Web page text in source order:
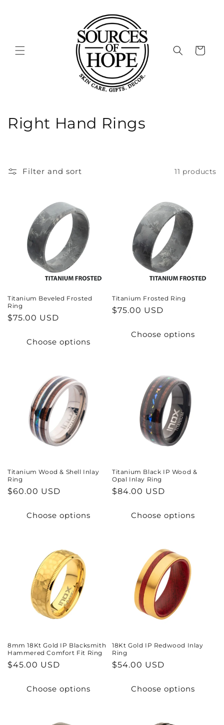
Cart
C
n
:
Right Hand Rings
Filter and sort 11 products
Titanium Beveled Frosted
Ring
Regular
$75.00 USD
Choose options
Titanium Frosted Ring
Regular
$75.00 USD
Choose options
Titanium Wood & Shell Inlay
Ring
Regular
$60.00 USD
Choose options
Titanium Black IP Wood &
Opal Inlay Ring
Regular
$84.00 USD
Choose options
8mm 18Kt Gold IP Blacksmith
Hammered Comfort Fit Ring
Regular
$45.00 USD
Choose options
18Kt Gold IP Redwood Inlay
Ring
Regular
$54.00 USD
Choose options